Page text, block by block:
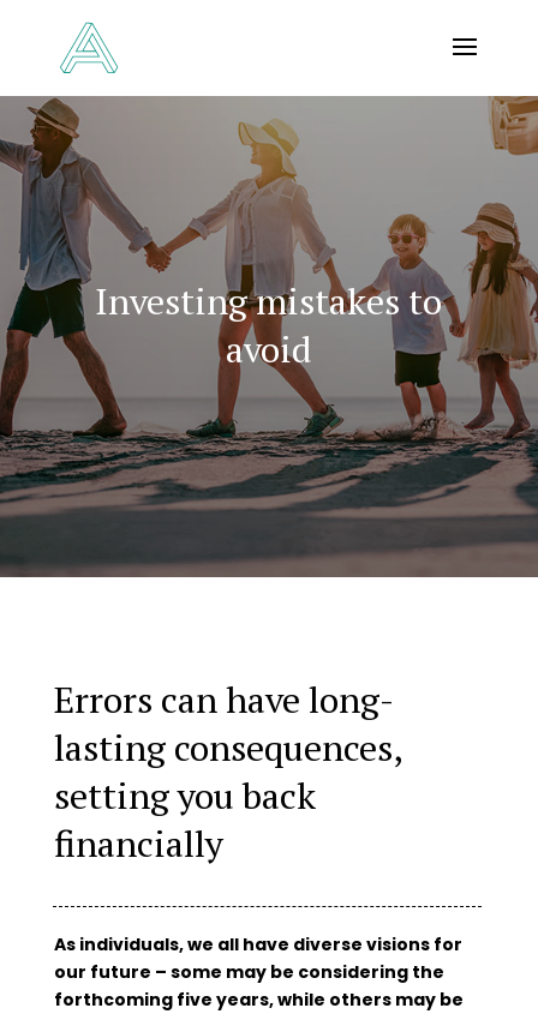
Investing mistakes to
avoid
Errors can have long-
lasting consequences,
setting you back
financially
As individuals, we all have diverse visions for
our future – some may be considering the
forthcoming five years, while others may be